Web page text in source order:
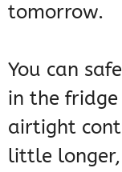
tomorrow.
You can
in the
airtight
little longer,